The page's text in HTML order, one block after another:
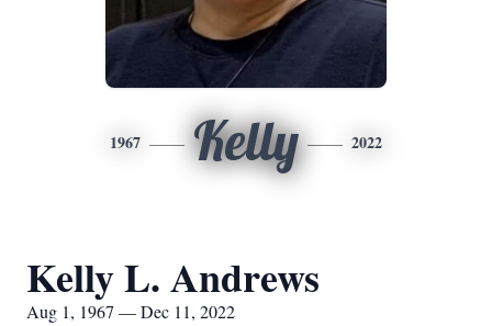
1967 Kelly 2022
Kelly L. Andrews
Aug 1, 1967 — Dec 11, 2022